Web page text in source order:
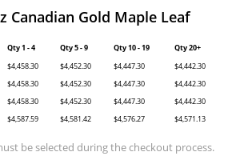
Canadian Gold Maple Leaf
Qty 1 - 4 Qty 5 - 9 Qty 10 - 19
Qty 20+
$4,458.30 $4,452.30 $4,447.30
$4,442.30
$4,458.30 $4,452.30 $4,447.30
$4,442.30
$4,458.30 $4,452.30 $4,447.30
$4,442.30
$4,587.59 $4,581.42 $4,576.27 $4,571.13
be selected during the checkout process.